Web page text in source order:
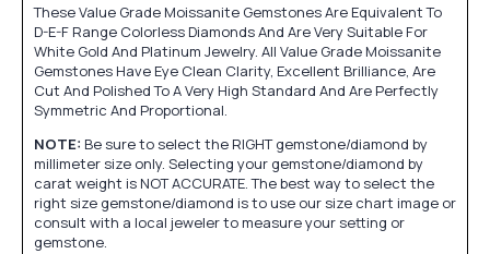
These Value Grade Moissanite Gemstones Are Equivalent To
D-E-F Range Colorless Diamonds And Are Very Suitable For
White Gold And Platinum Jewelry. All Value Grade Moissanite
Gemstones Have Eye Clean Clarity, Excellent Brilliance, Are
Cut And Polished To A Very High Standard And Are Perfectly
Symmetric And Proportional.
NOTE: Be sure to select the RIGHT gemstone/diamond by
millimeter size only. Selecting your gemstone/diamond by
carat weight is NOT ACCURATE. The best way to select the
right size gemstone/diamond is to use our size chart image or
consult with a local jeweler to measure your setting or
gemstone.